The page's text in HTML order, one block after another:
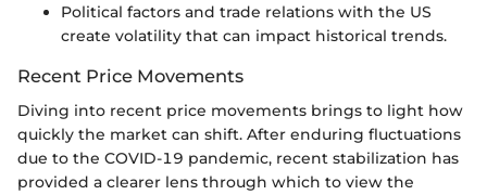
Political factors and trade relations with the US
create volatility that can impact historical trends.
Recent Price Movements
Diving into recent price movements brings to light how
quickly the market can shift. After enduring fluctuations
due to the COVID-19 pandemic, recent stabilization has
provided a clearer lens through which to view the